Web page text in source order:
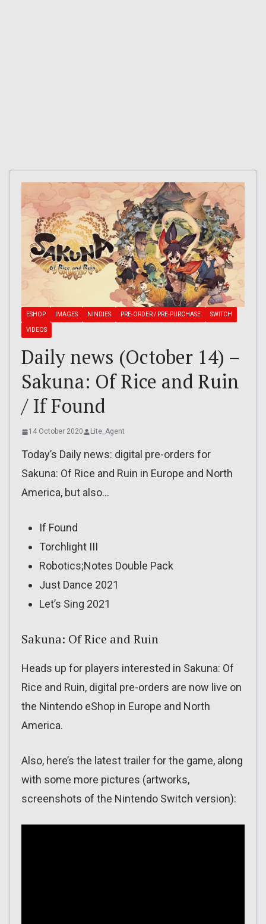
ESHOP IMAGES NINDIES PRE-ORDER / PRE-PURCHASE SWITCH
VIDEOS
Daily news (October 14) –
Sakuna: Of Rice and Ruin
/ If Found
14 October 2020 Lite_Agent
Today’s Daily news: digital pre-orders for
Sakuna: Of Rice and Ruin in Europe and North
America, but also…
If Found
Torchlight III
Robotics;Notes Double Pack
Just Dance 2021
Let’s Sing 2021
Sakuna: Of Rice and Ruin
Heads up for players interested in Sakuna: Of
Rice and Ruin, digital pre-orders are now live on
the Nintendo eShop in Europe and North
America.
Also, here’s the latest trailer for the game, along
with some more pictures (artworks,
screenshots of the Nintendo Switch version):